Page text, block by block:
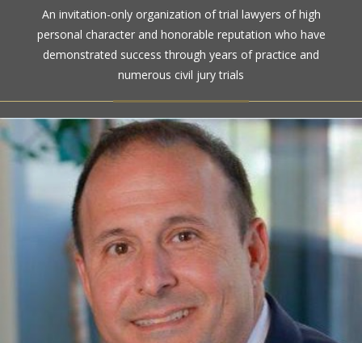
An invitation-only organization of trial lawyers of high
personal character and honorable reputation who have
demonstrated success through years of practice and
numerous civil jury trials
The highest rating awarded for strong legal ability and
high ethical standards by the gold standard in attorney
ratings for more than a century